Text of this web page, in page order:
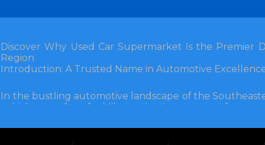
Discover Why Used Car Supermarket Is the Premier
Region
Introduction: A Trusted Name in Automotive
In the bustling automotive landscape of the
vehicle can often feel like navigating a maze of
and accessibility: Used Car Supermarket. Situated at
this establishment has been a cornerstone of the